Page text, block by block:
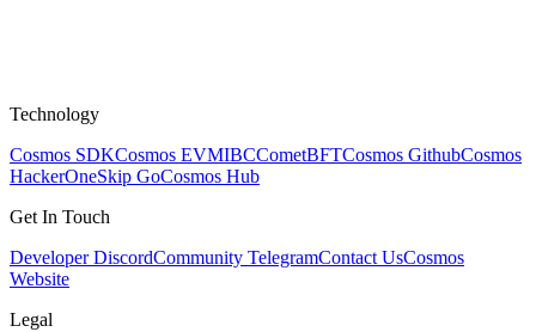
Technology
Cosmos SDKCosmos EVMIBCCometBFTCosmos GithubCosmos
HackerOneSkip GoCosmos Hub
Get In Touch
Developer DiscordCommunity TelegramContact UsCosmos
Website
Legal